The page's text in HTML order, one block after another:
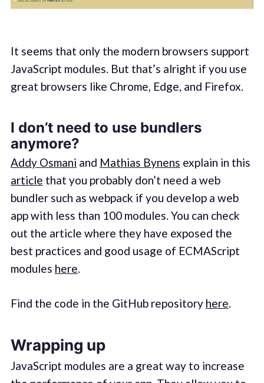
It seems that only the modern browsers support
JavaScript modules. But that’s alright if you use
great browsers like Chrome, Edge, and Firefox.
I don’t need to use bundlers
anymore?
Addy Osmani and Mathias Bynens explain in this
article that you probably don’t need a web
bundler such as webpack if you develop a web
app with less than 100 modules. You can check
out the article where they have exposed the
best practices and good usage of ECMAScript
modules here.
Find the code in the GitHub repository here.
Wrapping up
JavaScript modules are a great way to increase